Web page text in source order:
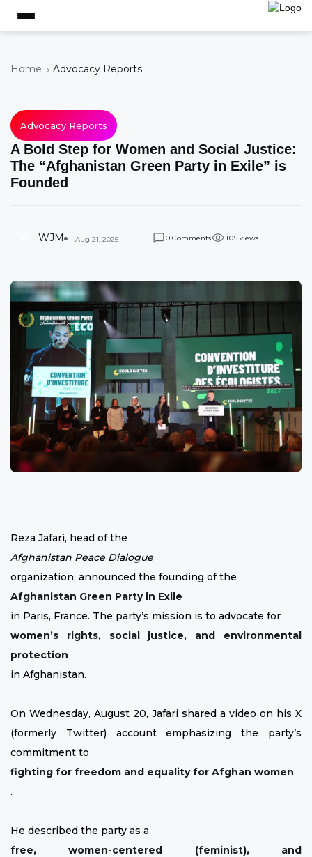
Home Advocacy Reports
Advocacy Reports
A Bold Step for Women and Social Justice:
The “Afghanistan Green Party in Exile” is
Founded
WJM Aug 21, 2025 0 Comments 105 views
Reza Jafari, head of the
Afghanistan Peace Dialogue
organization, announced the founding of the
Afghanistan Green Party in Exile
in Paris, France. The party’s mission is to advocate for
women’s rights, social justice, and environmental
protection
in Afghanistan.
On Wednesday, August 20, Jafari shared a video on his X
(formerly Twitter) account emphasizing the party’s
commitment to
fighting for freedom and equality for Afghan women
.
He described the party as a
free, women-centered (feminist), and